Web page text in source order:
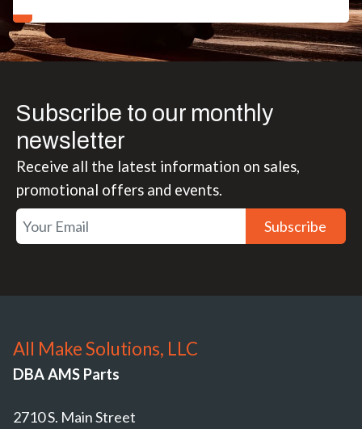
Subscribe to our monthly
newsletter
Receive all the latest information on sales,
promotional offers and events.
Subscribe
All Make Solutions, LLC
DBA AMS Parts
2710 S. Main Street